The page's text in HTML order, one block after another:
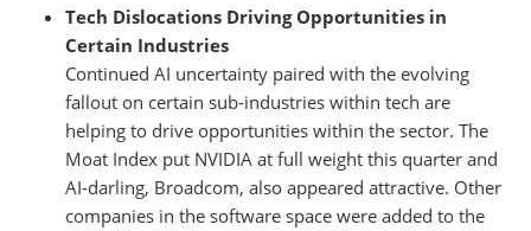
Tech Dislocations Driving Opportunities in
Certain Industries
Continued AI uncertainty paired with the evolving
fallout on certain sub-industries within tech are
helping to drive opportunities within the sector. The
Moat Index put NVIDIA at full weight this quarter and
AI-darling, Broadcom, also appeared attractive. Other
companies in the software space were added to the